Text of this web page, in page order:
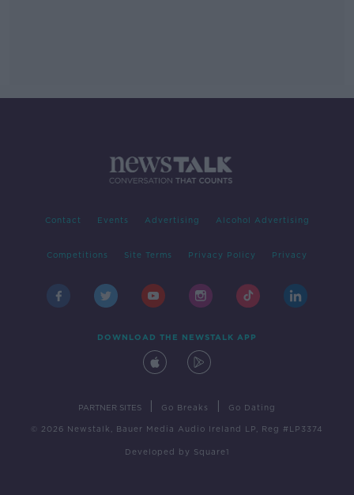
Contact Events Advertising Alcohol Advertising
Competitions Site Terms Privacy Policy Privacy
DOWNLOAD THE NEWSTALK APP
PARTNER SITES Go Breaks Go Dating
© 2026 Newstalk, Bauer Media Audio Ireland LP, Reg #LP3374
Developed by Square1